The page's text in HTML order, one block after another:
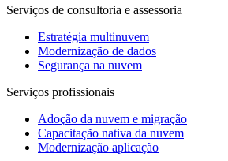
Serviços de consultoria e assessoria
Estratégia multinuvem
Modernização de dados
Segurança na nuvem
Serviços profissionais
Adoção da nuvem e migração
Capacitação nativa da nuvem
Modernização aplicação